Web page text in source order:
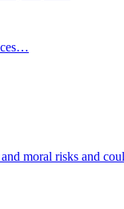
moral risks and